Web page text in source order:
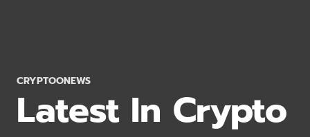
CRYPTOONEWS
Latest In Crypto